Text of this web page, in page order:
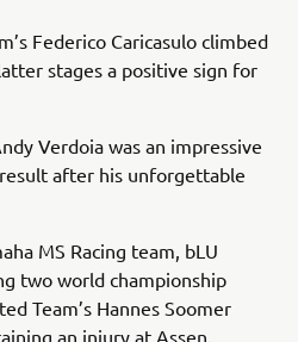
Federico Caricasulo climbed
stages a positive sign for
Verdoia was an impressive
after his unforgettable
MS Racing team, bLU
two world championship
Team’s Hannes Soomer
an injury at Assen.